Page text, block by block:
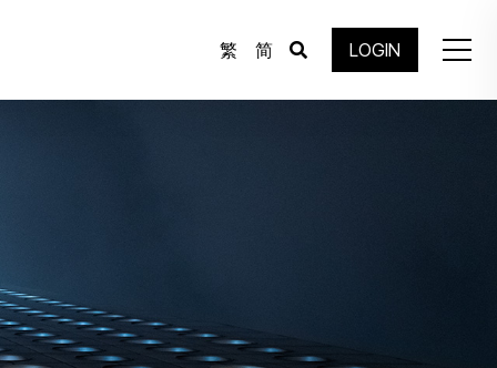
繁 简 LOGIN